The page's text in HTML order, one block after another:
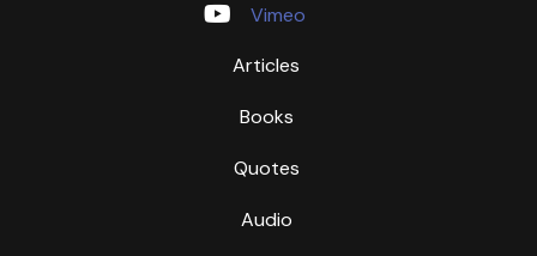
Vimeo
Articles
Books
Quotes
Audio